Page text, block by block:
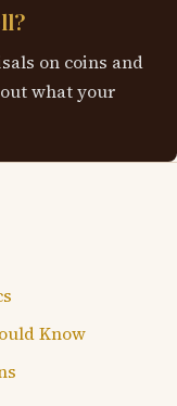
on coins and
what your
Know